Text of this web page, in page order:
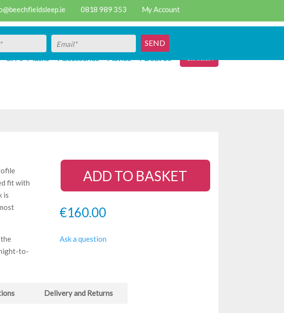
0818 989 353 My Account
CPAP Masks Accessories Advice About Us
SEND
fit with
is
to-
ADD TO BASKET
€160.00
Ask a question
Delivery and Returns